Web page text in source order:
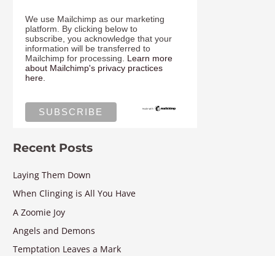
We use Mailchimp as our marketing
platform. By clicking below to
subscribe, you acknowledge that your
information will be transferred to
Mailchimp for processing. Learn more
about Mailchimp's privacy practices
here.
Recent Posts
Laying Them Down
When Clinging is All You Have
A Zoomie Joy
Angels and Demons
Temptation Leaves a Mark